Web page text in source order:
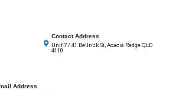
advertising
Contact Address
Unit 7 / 41 Bellrick St, Acacia Redge QLD
4110
Address